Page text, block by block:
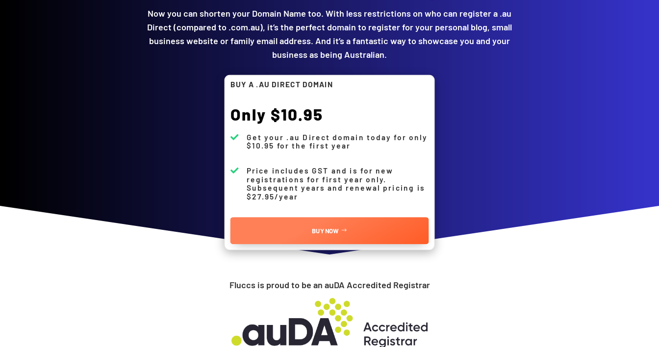
Now you can shorten your Domain Name too. With less restrictions on who can register a .au
Direct (compared to .com.au), it’s the perfect domain to register for your personal blog, small
business website or family email address. And it’s a fantastic way to showcase you and your
business as being Australian.
BUY A .AU DIRECT DOMAIN
Only $10.95
 Get your .au Direct domain today for only
$10.95 for the first year

Price includes GST and is for new
registrations for first year only.
Subsequent years and renewal pricing is
$27.95/year
BUY NOW
Fluccs is proud to be an auDA Accredited Registrar